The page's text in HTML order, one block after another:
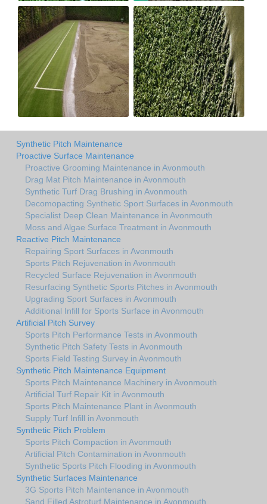
Synthetic Pitch Maintenance
Proactive Surface Maintenance
Proactive Grooming Maintenance in Avonmouth
Drag Mat Pitch Maintenance in Avonmouth
Synthetic Turf Drag Brushing in Avonmouth
Decomopacting Synthetic Sport Surfaces in Avonmouth
Specialist Deep Clean Maintenance in Avonmouth
Moss and Algae Surface Treatment in Avonmouth
Reactive Pitch Maintenance
Repairing Sport Surfaces in Avonmouth
Sports Pitch Rejuvenation in Avonmouth
Recycled Surface Rejuvenation in Avonmouth
Resurfacing Synthetic Sports Pitches in Avonmouth
Upgrading Sport Surfaces in Avonmouth
Additional Infill for Sports Surface in Avonmouth
Artificial Pitch Survey
Sports Pitch Performance Tests in Avonmouth
Synthetic Pitch Safety Tests in Avonmouth
Sports Field Testing Survey in Avonmouth
Synthetic Pitch Maintenance Equipment
Sports Pitch Maintenance Machinery in Avonmouth
Artificial Turf Repair Kit in Avonmouth
Sports Pitch Maintenance Plant in Avonmouth
Supply Turf Infill in Avonmouth
Synthetic Pitch Problem
Sports Pitch Compaction in Avonmouth
Artificial Pitch Contamination in Avonmouth
Synthetic Sports Pitch Flooding in Avonmouth
Synthetic Surfaces Maintenance
3G Sports Pitch Maintenance in Avonmouth
Sand Filled Astroturf Maintenance in Avonmouth